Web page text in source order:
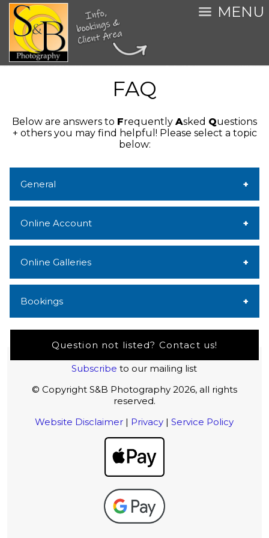
MENU
FAQ
Below are answers to Frequently Asked Questions
+ others you may find helpful! Please select a topic
below:
General
Online Account
Online Galleries
Bookings
Question not listed? Contact us!
Subscribe to our mailing list
© Copyright S&B Photography 2026, all rights
reserved.
Website Disclaimer | Privacy |Service Policy